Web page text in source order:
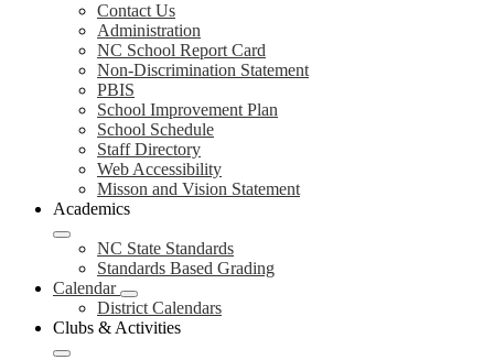
Contact Us
Administration
NC School Report Card
Non-Discrimination Statement
PBIS
School Improvement Plan
School Schedule
Staff Directory
Web Accessibility
Misson and Vision Statement
Academics
NC State Standards
Standards Based Grading
Calendar
District Calendars
Clubs & Activities